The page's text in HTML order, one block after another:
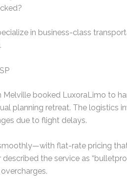
in business-class
Melville booked LuxoraLimo to
planning retreat. The logistics
due to flight delays.
flat-rate pricing that
the service as